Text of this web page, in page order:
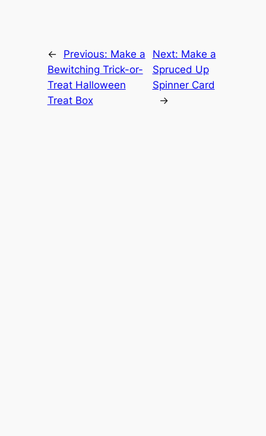
← Previous: Make a
Bewitching Trick-or-
Treat Halloween
Treat Box
Next: Make a
Spruced Up
Spinner Card
→